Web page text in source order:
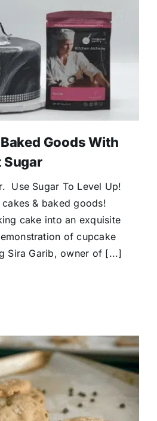
Goods With
Sugar
Use Sugar To Level Up!
& baked goods!
cake into an exquisite
of cupcake
Sira Garib, owner of [...]